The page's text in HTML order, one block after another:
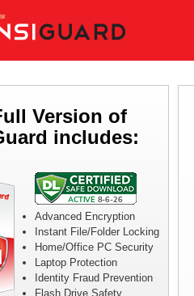
Version of
includes:
Advanced Encryption
Instant File/Folder Locking
Home/Office PC Security
Laptop Protection
Identity Fraud Prevention
Flash Drive Safety